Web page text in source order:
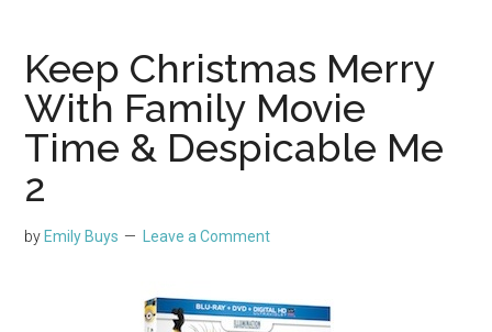
Keep Christmas Merry
With Family Movie
Time & Despicable Me
2
by Emily Buys Leave a Comment